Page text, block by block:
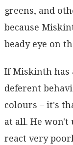
greens, and
because
beady eye on
If Miskinth has
deferent
colours – it's
at all. He won't
react very